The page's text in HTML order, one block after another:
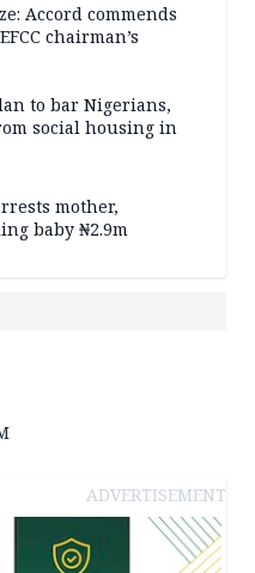
Accord commends
chairman’s
to bar Nigerians,
social housing in
mother,
baby ₦2.9m
ADVERTISEMENT